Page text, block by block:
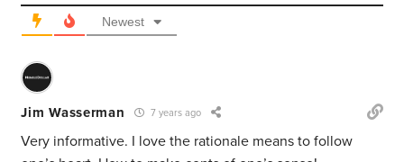
Newest
Jim Wasserman 7 years ago
Very informative. I love the rationale means to follow